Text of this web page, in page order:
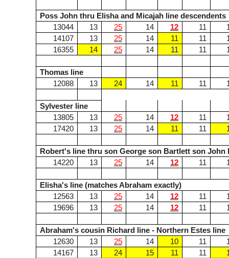
Poss John thru Elisha and Micajah line descendents
13044
13 25 14 12 11
14107
13 25 14 11 11
16355
14 25 14 11 11
Thomas line
12088
13 24 14 11 11
Sylvester line
13805
13 25 14 12 11
17420
13 25 14 11 11
Robert's line thru son George son Bartlett son John
14220
13 25 14 12 11
Elisha's line (matches Abraham exactly)
12563
13 25 14 12 11
19696
13 25 14 12 11
Abraham's cousin Richard line - Northern Estes line
12630
13 25 14 10 11
14167
13 24 15 11 11